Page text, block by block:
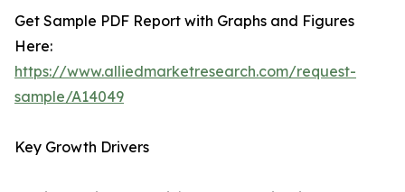
Get Sample PDF Report with Graphs and Figures
Here:
https://www.alliedmarketresearch.com/request-
sample/A14049
Key Growth Drivers